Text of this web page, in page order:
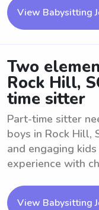
View Babysitting
Two
Rock Hill,
time sitter
Part-time sitter
boys in Rock Hill,
and engaging
experience with
View Babysitting